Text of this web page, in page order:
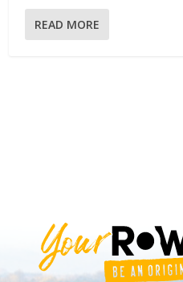
READ MORE